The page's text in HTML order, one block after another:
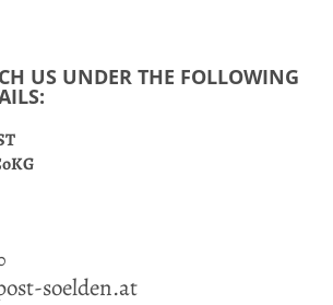
US UNDER THE FOLLOWING
soelden.at